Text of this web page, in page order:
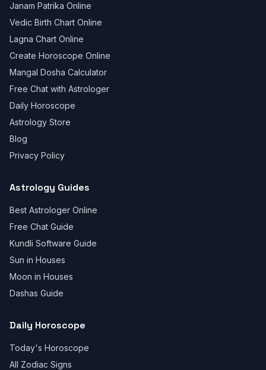
Janam Patrika Online
Vedic Birth Chart Online
Lagna Chart Online
Create Horoscope Online
Mangal Dosha Calculator
Free Chat with Astrologer
Daily Horoscope
Astrology Store
Blog
Privacy Policy
Astrology Guides
Best Astrologer Online
Free Chat Guide
Kundli Software Guide
Sun in Houses
Moon in Houses
Dashas Guide
Daily Horoscope
Today's Horoscope
All Zodiac Signs